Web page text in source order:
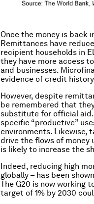
Once the money is back
Remittances have
recipient households in
they have more access
and businesses.
evidence of credit
However, despite
be remembered that
substitute for official
specific “productive”
environments. Likewise,
drive the flows of money
is likely to increase the
Indeed, reducing high
globally – has been
The G20 is now working
target of 1% by 2030